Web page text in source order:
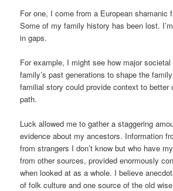
For one, I come from a European shamanic
Some of my family history has been lost.
in gaps.
For example, I might see how major
family’s past generations to shape the
familial story could provide context to better
path.
Luck allowed me to gather a staggering
evidence about my ancestors. Information
from strangers I don’t know but who have
from other sources, provided enormously
when looked at as a whole. I believe
of folk culture and one source of the old